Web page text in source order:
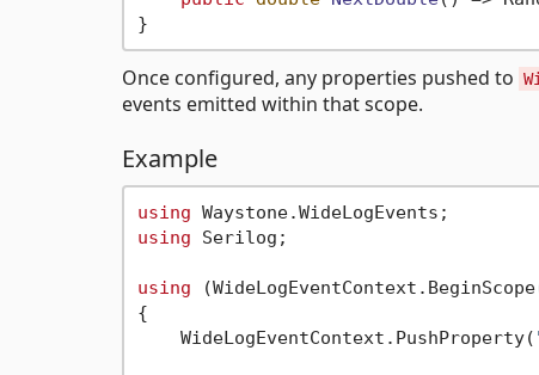
Once configured, any properties pushed to
events emitted within that scope.
Example
using
using Serilog;
using
{
    WideLogEventContext.PushProperty(